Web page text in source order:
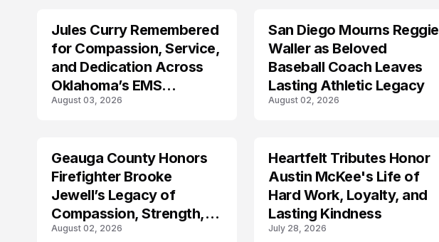
LIFESTYLE
Jules Curry Remembered
for Compassion, Service,
and Dedication Across
Oklahoma’s EMS
Community
August 03, 2026
LIFESTYLE
San Diego Mourns Reggie
Waller as Beloved
Baseball Coach Leaves
Lasting Athletic Legacy
August 02, 2026
LIFESTYLE
Geauga County Honors
Firefighter Brooke
Jewell’s Legacy of
Compassion, Strength,
and Selfless Service
August 02, 2026
LIFESTYLE
Heartfelt Tributes Honor
Austin McKee's Life of
Hard Work, Loyalty, and
Lasting Kindness
July 28, 2026